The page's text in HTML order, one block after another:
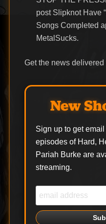
post Slipknot Have
Songs Completed
MetalSucks.
Get the news delivered
New
Sign up to get
episodes of Hard,
Pariah Burke are
streaming.